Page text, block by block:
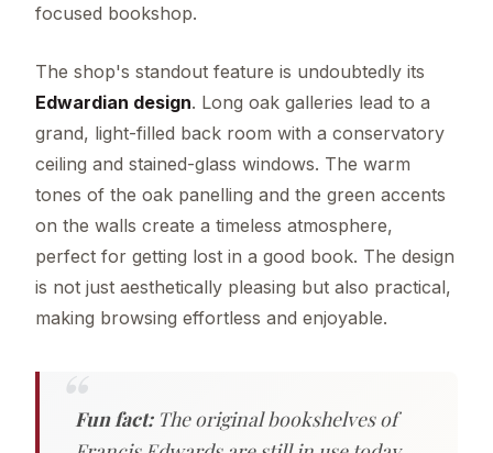
focused bookshop.
The shop's standout feature is undoubtedly its
Edwardian design. Long oak galleries lead to a
grand, light-filled back room with a conservatory
ceiling and stained-glass windows. The warm
tones of the oak panelling and the green accents
on the walls create a timeless atmosphere,
perfect for getting lost in a good book. The design
is not just aesthetically pleasing but also practical,
making browsing effortless and enjoyable.
Fun fact:The original bookshelves of